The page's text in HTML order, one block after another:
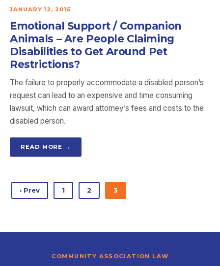
JANUARY 12, 2015
Emotional Support / Companion
Animals – Are People Claiming
Disabilities to Get Around Pet
Restrictions?
The failure to properly accommodate a disabled person’s
request can lead to an expensive and time consuming
lawsuit, which can award attorney’s fees and costs to the
disabled person.
READ MORE →
‹ Prev 1 2 3
COMMUNITY ASSOCIATION LAW